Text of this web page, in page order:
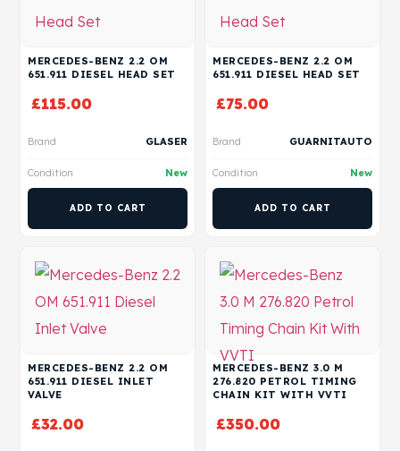
MERCEDES-BENZ 2.2 OM
651.911 DIESEL HEAD SET
£115.00
Brand GLASER
Condition New
ADD TO CART
MERCEDES-BENZ 2.2 OM
651.911 DIESEL HEAD SET
£75.00
Brand GUARNITAUTO
Condition New
ADD TO CART
MERCEDES-BENZ 2.2 OM
651.911 DIESEL INLET
VALVE
£32.00
MERCEDES-BENZ 3.0 M
276.820 PETROL TIMING
CHAIN KIT WITH VVTI
£350.00